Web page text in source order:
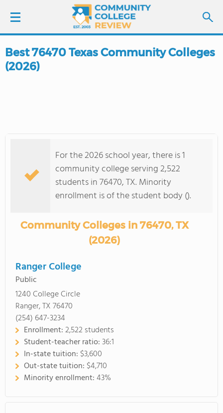
LOGIN
COLLEGE GUIDE
Best 76470 Texas Community Colleges
(2026)
For the 2026 school year, there is 1
community college serving 2,522
students in 76470, TX. Minority
enrollment is of the student body ().
Community Colleges in 76470, TX
(2026)
Ranger College
Public
1240 College Circle
Ranger, TX 76470
(254) 647-3234
Enrollment:2,522 students
Student-teacher ratio:36:1
In-state tuition: $3,600
Out-state tuition: $4,710
Minority enrollment:43%